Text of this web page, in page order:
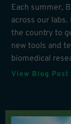
Each summer,
across our
the country to
new tools and
biomedical
View Blog Post